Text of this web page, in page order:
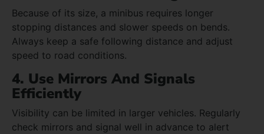
Because of its size, a minibus requires longer
stopping distances and slower speeds on bends.
Always keep a safe following distance and adjust
speed to road conditions.
4. Use Mirrors And Signals
Efficiently
Visibility can be limited in larger vehicles. Regularly
check mirrors and signal well in advance to alert